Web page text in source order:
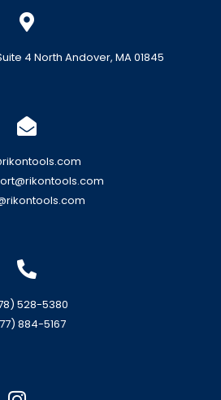
4 North Andover, MA 01845
528-5380
884-5167